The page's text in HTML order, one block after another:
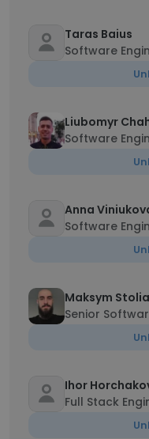
Taras Baius
Software
Liubomyr
Software
Anna
Software
Maksym
Senior
Ihor
Full Stack